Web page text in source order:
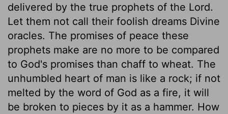
delivered by the true prophets of the Lord.
Let them not call their foolish dreams Divine
oracles. The promises of peace these
prophets make are no more to be compared
to God's promises than chaff to wheat. The
unhumbled heart of man is like a rock; if not
melted by the word of God as a fire, it will
be broken to pieces by it as a hammer. How